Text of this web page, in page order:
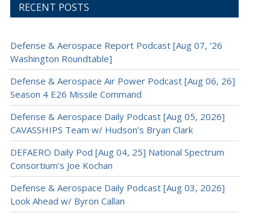
RECENT POSTS
Defense & Aerospace Report Podcast [Aug 07, ’26
Washington Roundtable]
Defense & Aerospace Air Power Podcast [Aug 06, 26]
Season 4 E26 Missile Command
Defense & Aerospace Daily Podcast [Aug 05, 2026]
CAVASSHIPS Team w/ Hudson’s Bryan Clark
DEFAERO Daily Pod [Aug 04, 25] National Spectrum
Consortium’s Joe Kochan
Defense & Aerospace Daily Podcast [Aug 03, 2026]
Look Ahead w/ Byron Callan